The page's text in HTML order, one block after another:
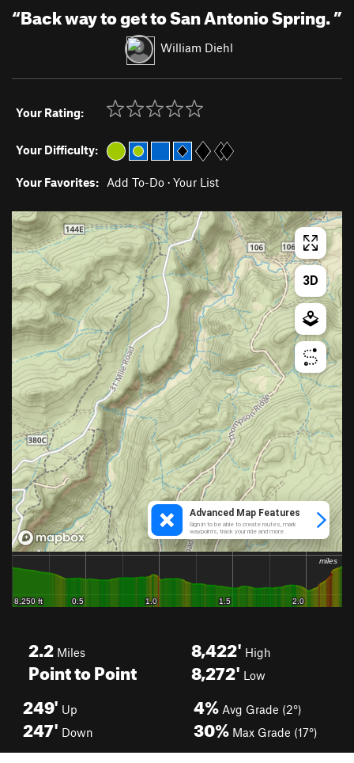
“Back way to get to San Antonio Spring.”
William Diehl
Your Rating:
Your Difficulty:
Your Favorites: Add To-Do · Your List
2.2 Miles
Point to Point
8,422' High
8,272' Low
249' Up
247' Down
4% Avg Grade (2°)
30% Max Grade (17°)